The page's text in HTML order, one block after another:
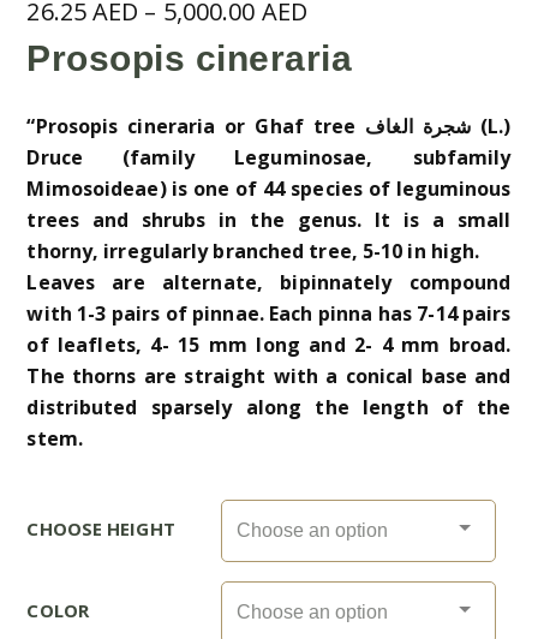
26.25AED – 5,000.00 AEDPrice
range:
26.25 AED
5,000.00 AED
Prosopis cineraria
“Prosopis cineraria or Ghaf tree شجرة الغاف (L.)
Druce (family Leguminosae, subfamily
Mimosoideae) is one of 44 species of leguminous
trees and shrubs in the genus. It is a small
thorny, irregularly branched tree, 5-10 in high.
Leaves are alternate, bipinnately compound
with 1-3 pairs of pinnae. Each pinna has 7-14 pairs
of leaflets, 4- 15 mm long and 2- 4 mm broad.
The thorns are straight with a conical base and
distributed sparsely along the length of the
stem.
CHOOSE HEIGHT
COLOR